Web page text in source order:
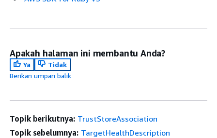
Apakah halaman ini membantu Anda?
Ya
Tidak
Berikan umpan balik
Topik berikutnya: TrustStoreAssociation
Topik sebelumnya: TargetHealthDescription